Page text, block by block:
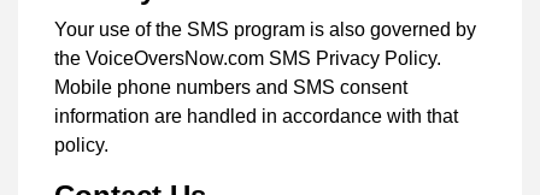
Your use of the SMS program is also governed by
the VoiceOversNow.com SMS Privacy Policy.
Mobile phone numbers and SMS consent
information are handled in accordance with that
policy.